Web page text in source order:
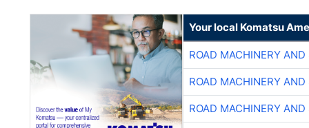
Your local Komatsu
ROAD MACHINERY
ROAD MACHINERY
ROAD MACHINERY